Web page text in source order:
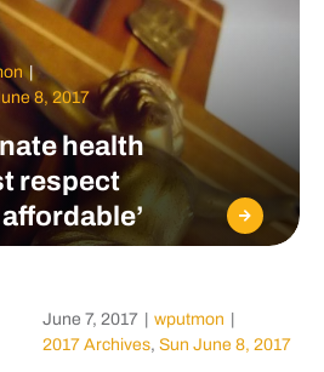
|
8, 2017
health
respect
affordable’
June 7, 2017 wputmon
2017 Archives, Sun June 8, 2017